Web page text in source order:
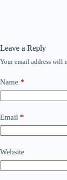
Leave a Reply
Your email address will
Name *
Email *
Website